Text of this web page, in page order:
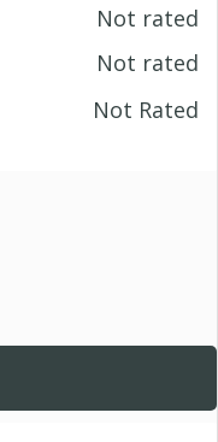
Not rated
Not rated
Not Rated